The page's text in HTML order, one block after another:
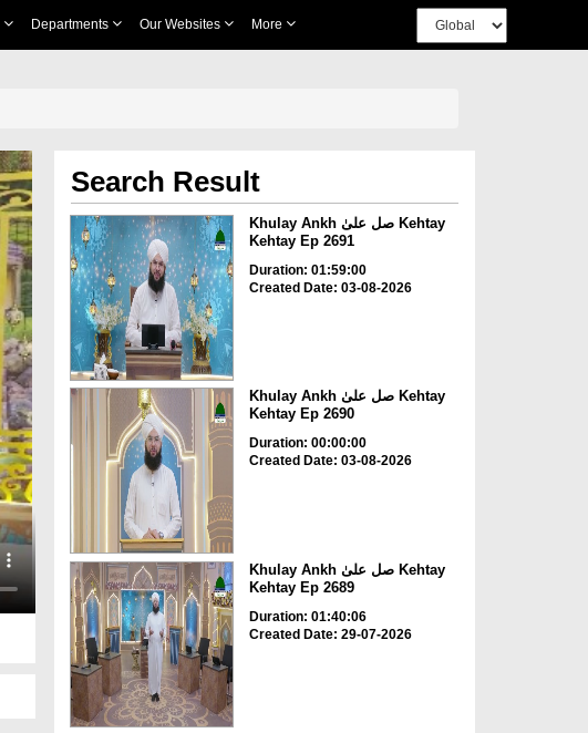
Departments Our Websites More
Search Result
Khulay Ankh صل علیٰ Kehtay
Kehtay Ep 2691
Duration: 01:59:00
Created Date: 03-08-2026
Khulay Ankh صل علیٰ Kehtay
Kehtay Ep 2690
Duration: 00:00:00
Created Date: 03-08-2026
Khulay Ankh صل علیٰ Kehtay
Kehtay Ep 2689
Duration: 01:40:06
Created Date: 29-07-2026